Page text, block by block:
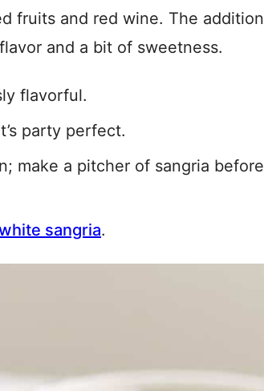
fruits and red wine. The addition
and a bit of sweetness.
flavorful.
party perfect.
make a pitcher of sangria before
sangria.